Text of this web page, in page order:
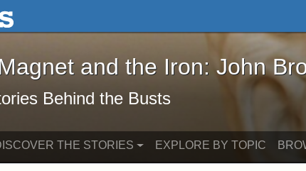
Skip to search
The Magnet and the Iron: John Brown and
and the Iron: John
Behind the Busts
THE STORIES EXPLORE BY TOPIC